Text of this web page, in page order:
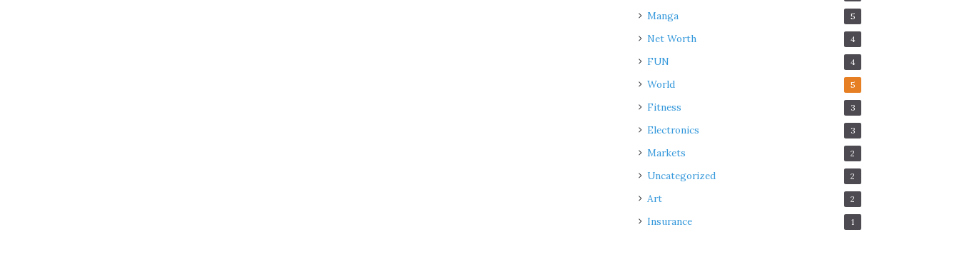
Manga 5
Net Worth 4
FUN 4
World 5
Fitness 3
Electronics 3
Markets 2
Uncategorized 2
Art 2
Insurance 1